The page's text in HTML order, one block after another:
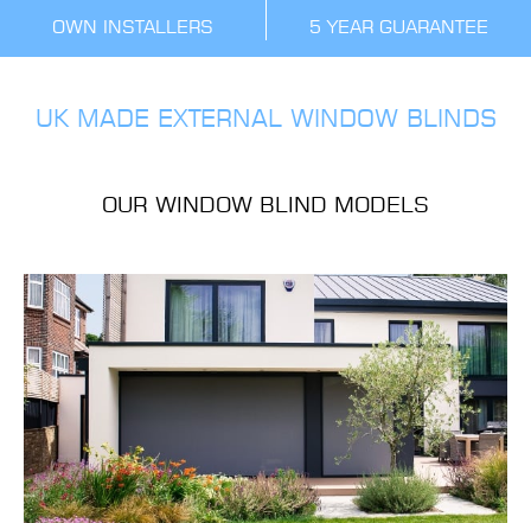
OWN INSTALLERS 5 YEAR GUARANTEE
UK MADE EXTERNAL WINDOW BLINDS
OUR WINDOW BLIND MODELS